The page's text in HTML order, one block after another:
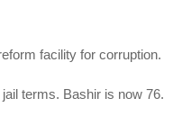
facility for corruption.
terms. Bashir is now 76.